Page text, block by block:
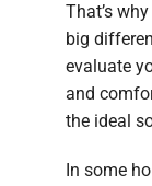
That’s
big
evaluate
and
the ideal
In some